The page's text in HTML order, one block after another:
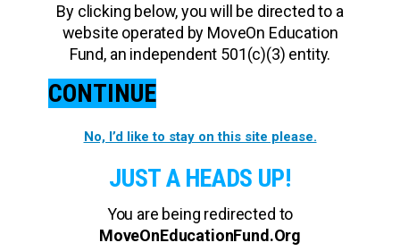
By clicking below, you will be directed to a
website operated by MoveOn Education
Fund, an independent 501(c)(3) entity.
CONTINUE
No, I’d like to stay on this site please.
JUST A HEADS UP!
You are being redirected to
MoveOnEducationFund.Org